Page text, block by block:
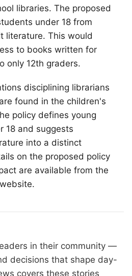
libraries. The proposed
under 18 from
literature. This would
to books written for
only 12th graders.
disciplining librarians
found in the children's
policy defines young
18 and suggests
into a distinct
on the proposed policy
are available from the
in their community —
decisions that shape day-
covers these stories